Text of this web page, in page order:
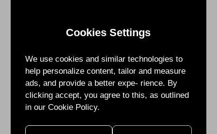
Cookies Settings
We use cookies and similar technologies to
help personalize content, tailor and measure
ads, and provide a better expe- rience. By
clicking accept, you agree to this, as outlined
in our Cookie Policy.
For
more
information
about